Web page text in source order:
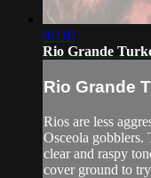
01:10
Rio Grande
Rio Grande
Rios are less
Osceola gobblers.
clear and raspy
cover ground to